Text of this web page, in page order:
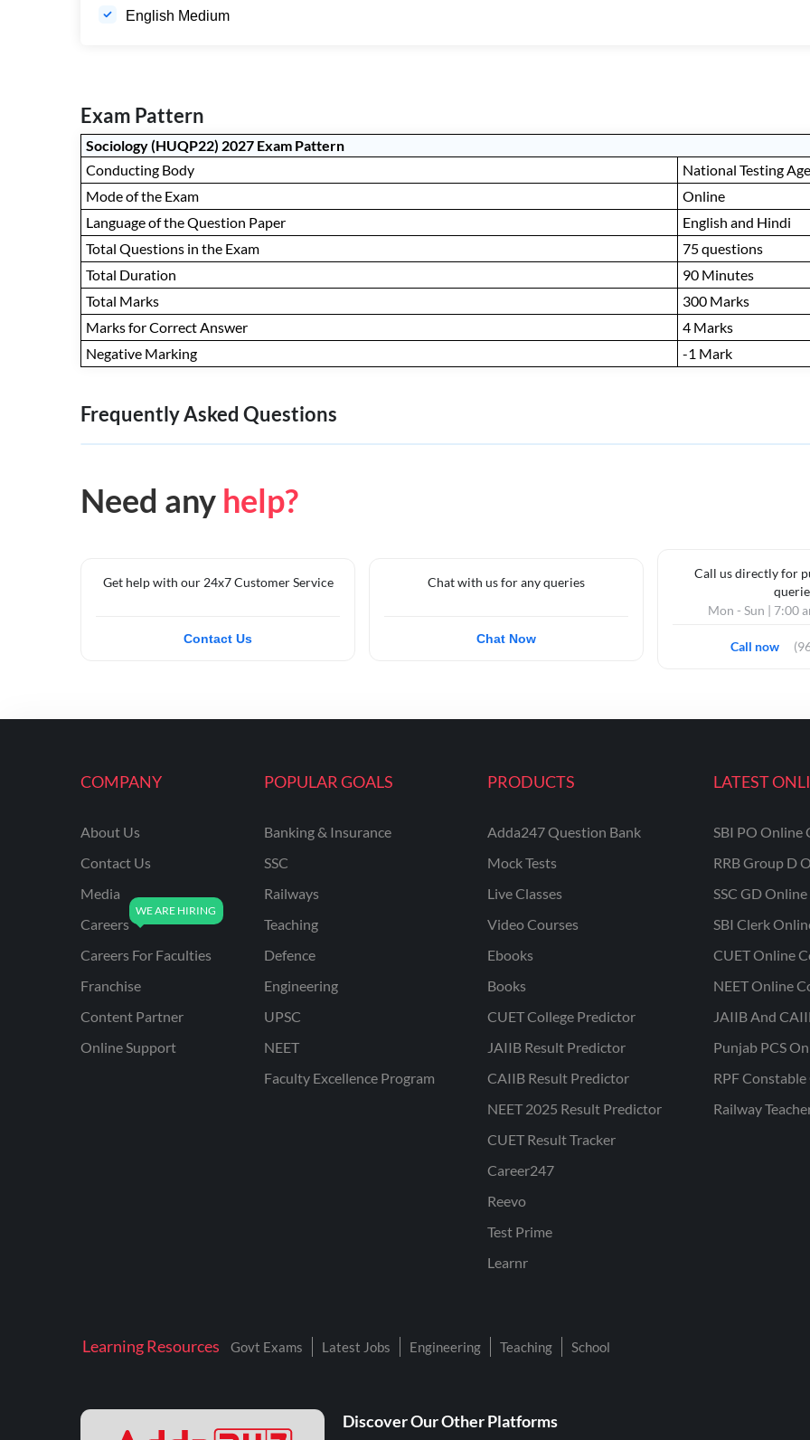
English Medium
Exam Pattern
Sociology (HUQP22) 2027 Exam Pattern
Conducting Body
National Testing
Mode of the Exam
Online
Language of the Question Paper
English and Hindi
Total Questions in the Exam
75 questions
Total Duration
90 Minutes
Total Marks
300 Marks
Marks for Correct Answer
4 Marks
Negative Marking
-1 Mark
Frequently Asked Questions
Need any help?
Get help with our 24x7 Customer Service
Contact Us
Chat with us for any queries
Chat Now
Call us directly for
Mon - Sun | 7:00
Call now
COMPANY
About Us
Contact Us
Media
Careers
Careers For Faculties
Franchise
Content Partner
Online Support
POPULAR GOALS
Banking & Insurance
SSC
Railways
Teaching
Defence
Engineering
UPSC
NEET
Faculty Excellence Program
PRODUCTS
Adda247 Question Bank
Mock Tests
Live Classes
Video Courses
Ebooks
Books
CUET College Predictor
JAIIB Result Predictor
CAIIB Result Predictor
NEET 2025 Result Predictor
CUET Result Tracker
Career247
Reevo
Test Prime
Learnr
LATEST
SBI PO Online
RRB Group D
SSC GD
SBI Clerk
CUET Online
NEET Online
JAIIB And
Punjab PCS
RPF
Railway
Learning Resources Govt Exams Latest Jobs Engineering Teaching School
Discover Our Other Platforms